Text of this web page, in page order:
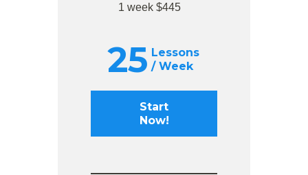
1 week $445
25 Lessons
/ Week
Start
Now!